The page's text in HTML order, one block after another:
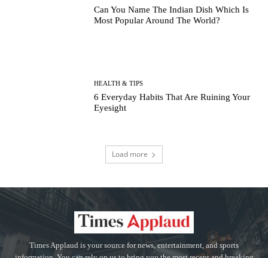
Can You Name The Indian Dish Which Is
Most Popular Around The World?
HEALTH & TIPS
6 Everyday Habits That Are Ruining Your
Eyesight
Load more
Times Applaud is your source for news, entertainment, and sports